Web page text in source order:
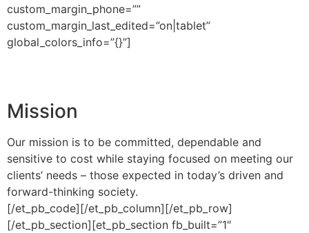
custom_margin_phone=””
custom_margin_last_edited=”on|tablet”
global_colors_info=”{}”]
Mission
Our mission is to be committed, dependable and
sensitive to cost while staying focused on meeting our
clients’ needs – those expected in today’s driven and
forward-thinking society.
[/et_pb_code][/et_pb_column][/et_pb_row]
[/et_pb_section][et_pb_section fb_built=”1″